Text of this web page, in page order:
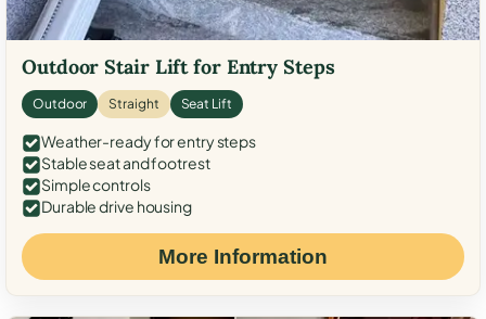
Outdoor Stair Lift for Entry Steps
Outdoor Straight Seat Lift
Weather-ready for entry steps
Stable seat and footrest
Simple controls
Durable drive housing
More Information